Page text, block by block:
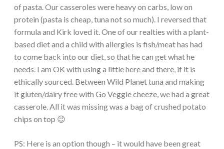
of pasta. Our casseroles were heavy on carbs, low on
protein (pasta is cheap, tuna not so much). I reversed that
formula and Kirk loved it. One of our realties with a plant-
based diet and a child with allergies is fish/meat has had
to come back into our diet, so that he can get what he
needs. I am OK with using a little here and there, if it is
ethically sourced. Between Wild Planet tuna and making
it gluten/dairy free with Go Veggie cheeze, we had a great
casserole. All it was missing was a bag of crushed potato
chips on top 😉
PS: Here is an option though – it would have been great